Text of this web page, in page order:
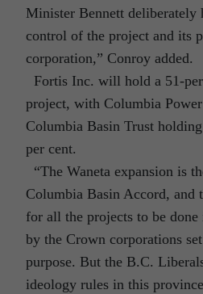
Minister Bennett deliberately
control of the project and its
corporation,” Conroy added.
Fortis Inc. will hold a 51-
project, with Columbia
Columbia Basin Trust
per cent.
“The Waneta expansion is
Columbia Basin Accord, and
for all the projects to be
by the Crown corporations
purpose. But the B.C.
ideology rules in this